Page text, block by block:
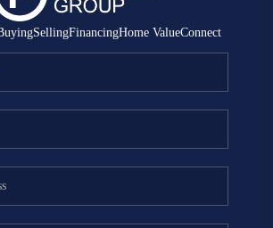
MANAGEMENT
RENTALS
FINANCING
ABOUT ME
REVIEWS
SellingFinancingHome ValueConnect